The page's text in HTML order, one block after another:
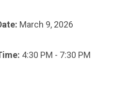
March 9, 2026
4:30 PM - 7:30 PM